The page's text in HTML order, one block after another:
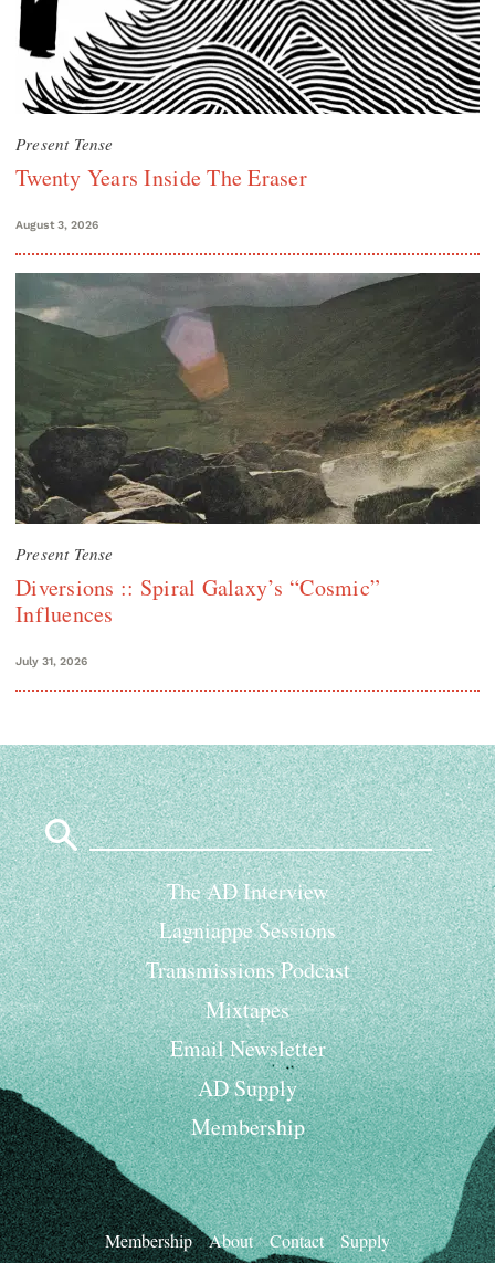
Present Tense
Twenty Years Inside The Eraser
August 3, 2026
Present Tense
Diversions :: Spiral Galaxy’s “Cosmic”
Influences
July 31, 2026
Search
for:
The AD Interview
Lagniappe Sessions
Transmissions Podcast
Mixtapes
Email Newsletter
AD Supply
Membership
Membership About Contact Supply